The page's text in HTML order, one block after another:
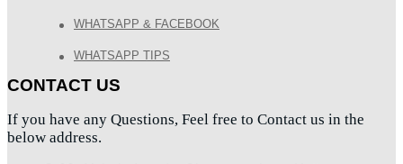
WHATSAPP & FACEBOOK
WHATSAPP TIPS
CONTACT US
If you have any Questions, Feel free to Contact us in the
below address.